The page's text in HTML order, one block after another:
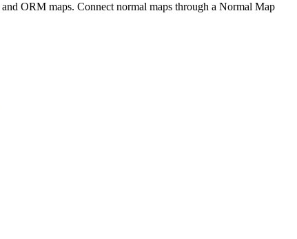
ORM maps. Connect normal maps through a Normal Map